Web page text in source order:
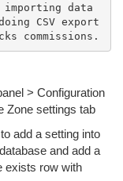
data
CSV export
> Configuration
Zone settings tab
add a setting into
and add a
exists row with